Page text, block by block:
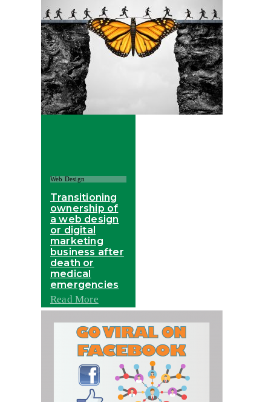
Web Design
Transitioning
ownership of
a web design
or digital
marketing
business after
death or
medical
emergencies
Read More